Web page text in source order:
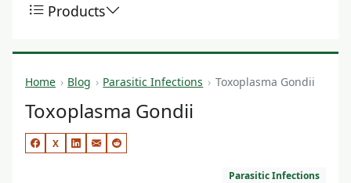
Products
Home Blog Parasitic Infections Toxoplasma Gondii
Toxoplasma Gondii
X
Parasitic Infections